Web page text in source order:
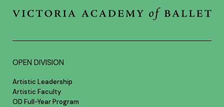
OPEN DIVISION
Artistic Leadership
Artistic Faculty
OD Full-Year Program